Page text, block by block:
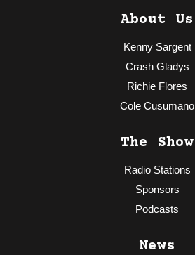
About Us
Kenny Sargent
Crash Gladys
Richie Flores
Cole Cusumano
The Show
Radio Stations
Sponsors
Podcasts
News